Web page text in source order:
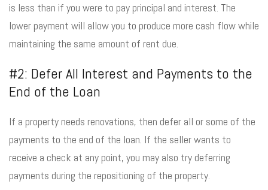
is less than if you were to pay principal and interest. The
lower payment will allow you to produce more cash flow while
maintaining the same amount of rent due.
#2: Defer All Interest and Payments to the
End of the Loan
If a property needs renovations, then defer all or some of the
payments to the end of the loan. If the seller wants to
receive a check at any point, you may also try deferring
payments during the repositioning of the property.